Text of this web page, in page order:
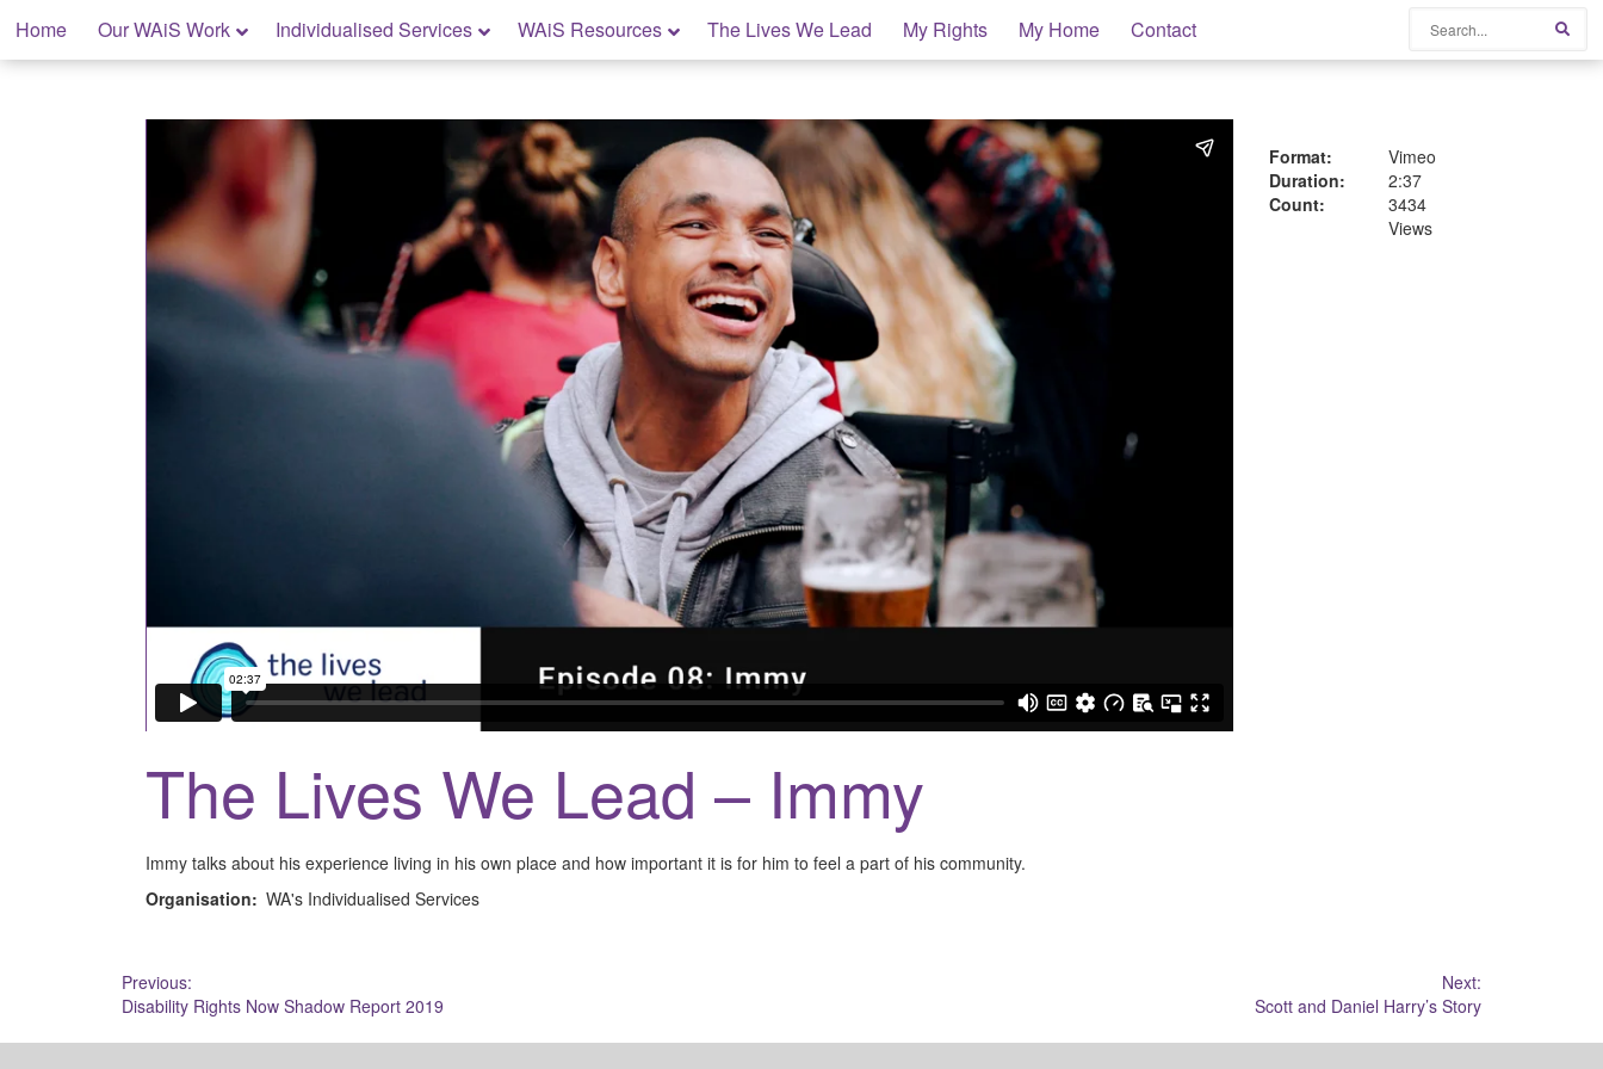
content
Home Our WAiS Work Individualised Services WAiS Resources The Lives We Lead My Rights My Home Contact
My Home: Individualised Living
The Lives We Lead – Immy
Immy talks about his experience living in his own place and how important it is for him to feel a part of his community.
Organisation: WA's Individualised Services
Format:
Vimeo
Duration:
2:37
Count:
3434
Views
Post
navigation
Previous:
Disability Rights Now Shadow Report 2019
Next:
Scott and Daniel Harry’s Story